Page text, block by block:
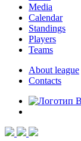
Media
Calendar
Standings
Players
Teams
About league
Contacts